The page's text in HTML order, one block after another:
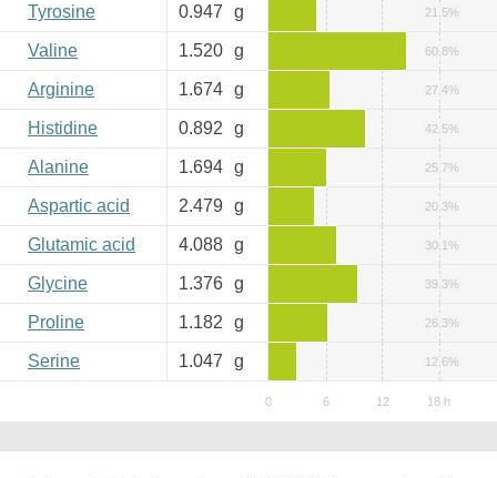
Tyrosine 0.947 g 21.5%
Valine 1.520 g 60.8%
Arginine 1.674 g 27.4%
Histidine 0.892 g 42.5%
Alanine 1.694 g 25.7%
Aspartic acid 2.479 g 20.3%
Glutamic acid 4.088 g 30.1%
Glycine 1.376 g 39.3%
Proline 1.182 g 26.3%
Serine 1.047 g 12.6%